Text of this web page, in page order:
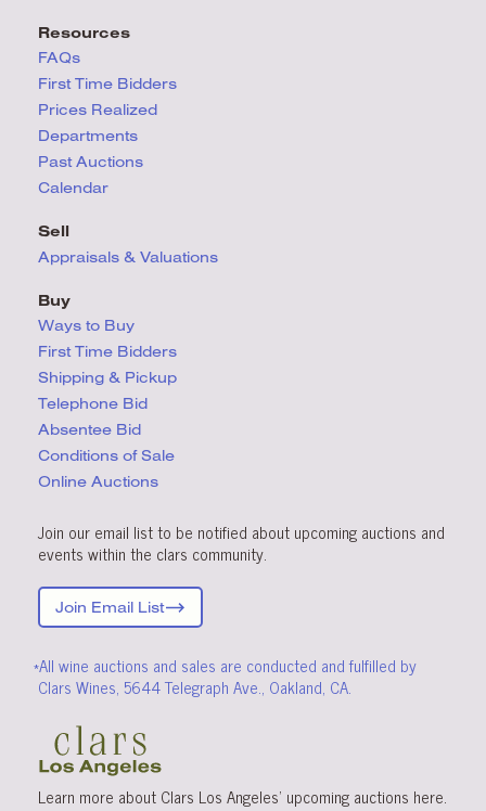
Resources
FAQs
First Time Bidders
Prices Realized
Departments
Past Auctions
Calendar
Sell
Appraisals & Valuations
Buy
Ways to Buy
First Time Bidders
Shipping & Pickup
Telephone Bid
Absentee Bid
Conditions of Sale
Online Auctions
Join our email list to be notified about upcoming auctions and
events within the clars community.
Join Email List
*All wine auctions and sales are conducted and fulfilled by
Clars Wines, 5644 Telegraph Ave., Oakland, CA.
Learn more about Clars Los Angeles’ upcoming auctions here.